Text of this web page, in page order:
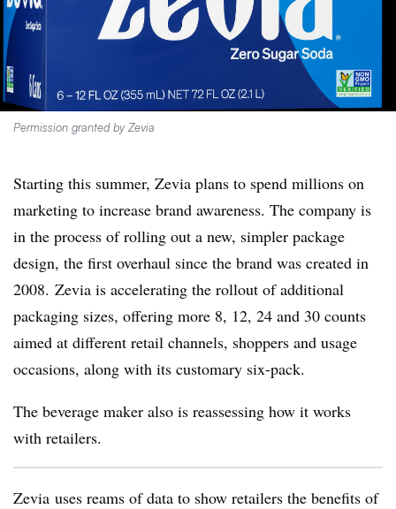
Permission granted by Zevia
Starting this summer, Zevia plans to spend millions on
marketing to increase brand awareness. The company is
in the process of rolling out a new, simpler package
design, the first overhaul since the brand was created in
2008. Zevia is accelerating the rollout of additional
packaging sizes, offering more 8, 12, 24 and 30 counts
aimed at different retail channels, shoppers and usage
occasions, along with its customary six-pack.
The beverage maker also is reassessing how it works
with retailers.
Zevia uses reams of data to show retailers the benefits of